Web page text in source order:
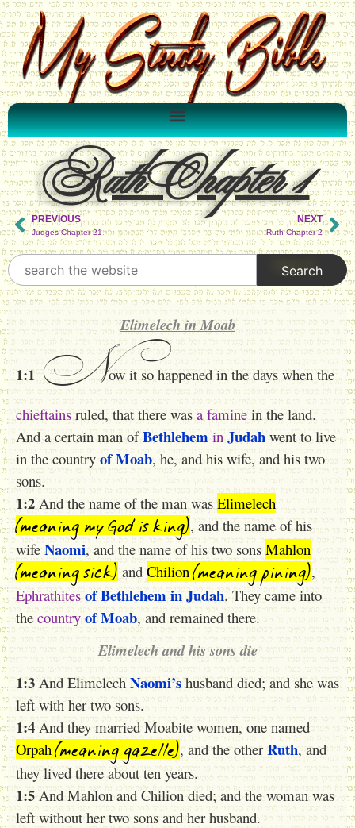
Ruth Chapter 1
PREVIOUS
Judges Chapter 21
NEXT
Ruth Chapter 2
Elimelech in Moab
1:1 Now it so happened in the days when the
chieftains ruled, that there was a famine in the land.
And a certain man ofBethlehem in Judah went to live
in the country of Moab, he, and his wife, and his two
sons.
1:2 And the name of the man wasElimelech
(meaning my God is king), and the name of his
wife Naomi, and the name of his two sons Mahlon
(meaning sick) and Chilion(meaning pining),
Ephrathites of Bethlehem in Judah. They came into
the country of Moab, and remained there.
Elimelech and his sons die
1:3And Elimelech Naomi’s husband died; and she was
left with her two sons.
1:4 And they married Moabite women, one named
Orpah(meaning gazelle), and the other Ruth, and
they lived there about ten years.
1:5 And Mahlon and Chilion died; and the woman was
left without her two sons and her husband.